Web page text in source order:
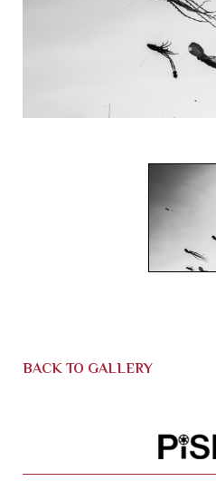
BACK TO GALLERY